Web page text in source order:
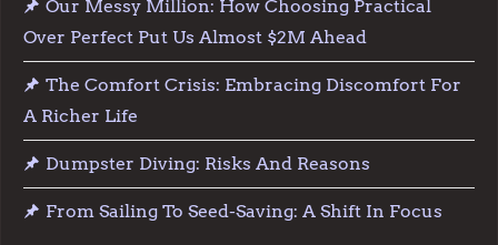
Our Messy Million: How Choosing Practical
Over Perfect Put Us Almost $2M Ahead
The Comfort Crisis: Embracing Discomfort For
A Richer Life
Dumpster Diving: Risks And Reasons
From Sailing To Seed-Saving: A Shift In Focus